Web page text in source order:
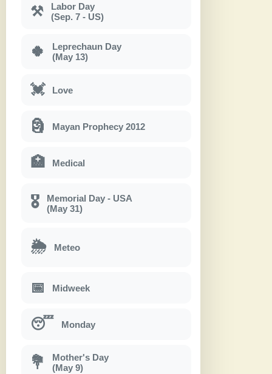
⚒
Labor Day
(Sep. 7 - US)
🍀
Leprechaun Day
(May 13)
💓 Love
🗿 Mayan Prophecy 2012
🏥 Medical
🎖
Memorial Day - USA
(May 31)
🌦 Meteo
📅 Midweek
😴 Monday
💐
Mother's Day
(May 9)